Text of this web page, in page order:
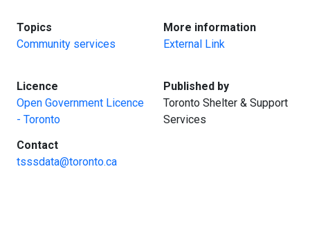
Topics
Community services
More information:
External Link
Licence
Open Government Licence
- Toronto
Published by:
Toronto Shelter & Support
Services
Contact:
tsssdata@toronto.ca